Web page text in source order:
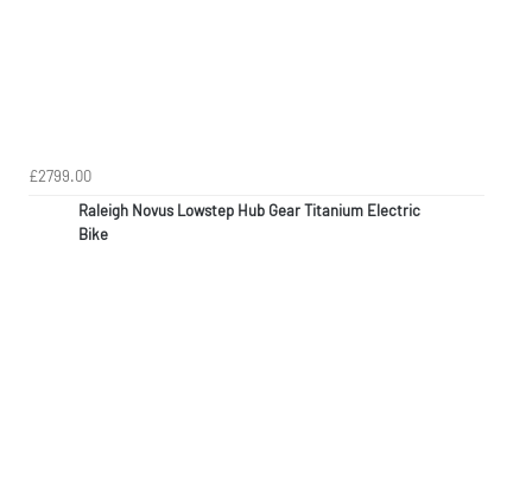
£2799.00
Raleigh Novus Lowstep Hub Gear Titanium Electric
Bike